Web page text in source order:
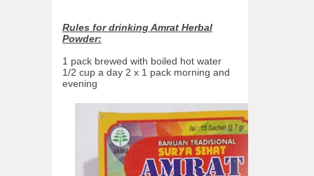
Rules for drinking Amrat Herbal
Powder:
1 pack brewed with boiled hot water
1/2 cup a day 2 x 1 pack morning and
evening